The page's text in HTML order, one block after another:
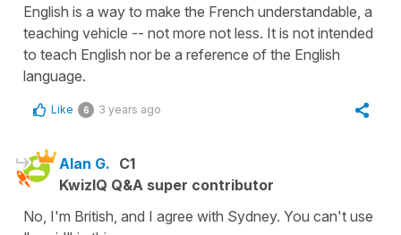
English is a way to make the French understandable, a
teaching vehicle -- not more not less. It is not intended
to teach English nor be a reference of the English
language.
Like 6 3 years ago
Alan G. C1
KwizIQ Q&A super contributor
No, I'm British, and I agree with Sydney. You can't use